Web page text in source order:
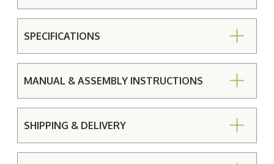
SPECIFICATIONS
MANUAL & ASSEMBLY INSTRUCTIONS
SHIPPING & DELIVERY